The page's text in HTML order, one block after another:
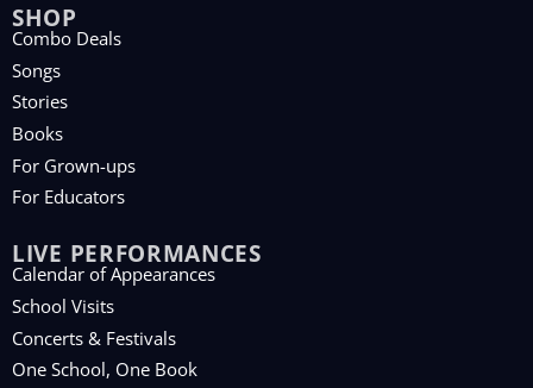
SHOP
Combo Deals
Songs
Stories
Books
For Grown-ups
For Educators
LIVE PERFORMANCES
Calendar of Appearances
School Visits
Concerts & Festivals
One School, One Book